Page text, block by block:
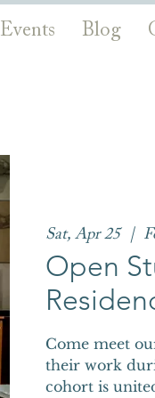
Events Blog
Sat, Apr 25
  |
Open
Come meet
their work
cohort is